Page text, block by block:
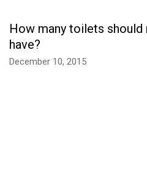
How many toilets
have?
December 10, 2015